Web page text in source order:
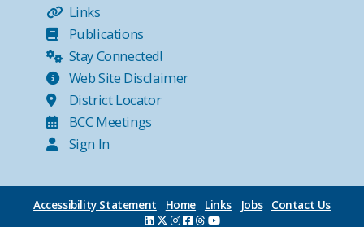
Links
Publications
Stay Connected!
Web Site Disclaimer
District Locator
BCC Meetings
Sign In
Accessibility Statement Home Links Jobs Contact Us